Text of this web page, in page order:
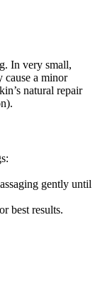
In very small,
cause a minor
natural repair
gently until
best results.